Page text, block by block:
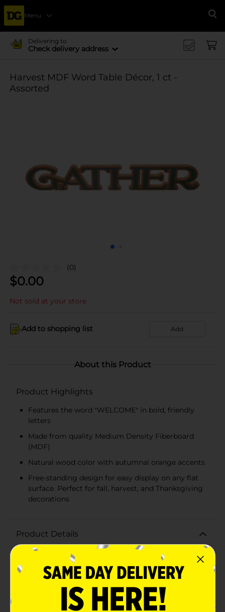
Menu
Delivering to
Check delivery address
Harvest MDF Word Table Décor, 1 ct -
Assorted
(0)
$0.00
Not sold at your store
Add to shopping list Add
About this Product
Product Highlights
Features the word "WELCOME" in bold, friendly
letters
Made from quality Medium Density Fiberboard
(MDF)
Natural wood color with autumnal orange accents
Free-standing design for easy display on any flat
surface. Perfect for fall, harvest, and Thanksgiving
decorations
Product Details
Embrace the heartwarming spirit of the harvest
season with our charming "WELCOME" MDF Word
Table Décor. Crafted from quality Medium Density
Fiberboard (MDF), this delightful piece is designed to
add a touch of fall festivity and a welcoming vibe to
your home.The table décor features the word
"WELCOME" in elegant, bold letters, conveying a